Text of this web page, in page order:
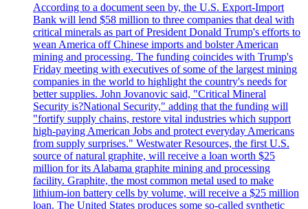
According to a document seen by, the U.S. Export-Import
Bank will lend $58 million to three companies that deal with
critical minerals as part of President Donald Trump's efforts to
wean America off Chinese imports and bolster American
mining and processing. The funding coincides with Trump's
Friday meeting with executives of some of the largest mining
companies in the world to highlight the country's needs for
better supplies. John Jovanovic said, "Critical Mineral
Security is?National Security," adding that the funding will
"fortify supply chains, restore vital industries which support
high-paying American Jobs and protect everyday Americans
from supply surprises." Westwater Resources, the first U.S.
source of natural graphite, will receive a loan worth $25
million for its Alabama graphite mining and processing
facility. Graphite, the most common metal used to make
lithium-ion battery cells by volume, will receive a $25 million
loan. The United States produces some so-called synthetic